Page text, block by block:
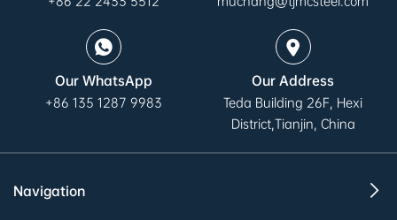
Our WhatsApp
+86 135 1287 9983
Our Address
Teda Building 26F, Hexi
District,Tianjin, China
Navigation